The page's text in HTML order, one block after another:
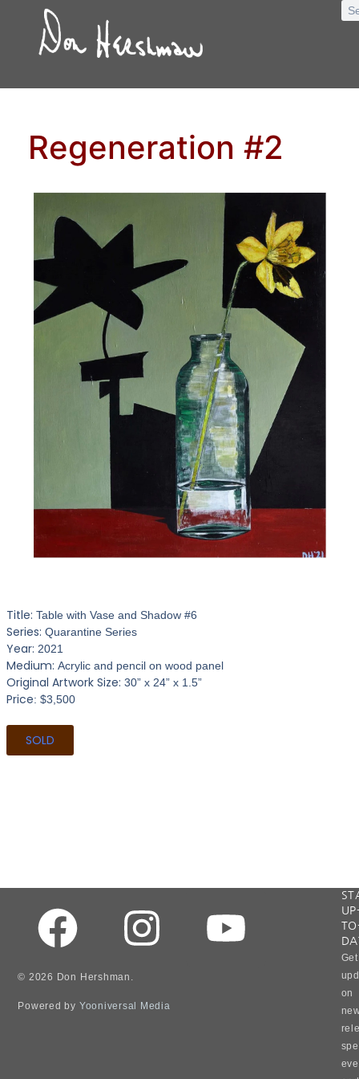
Regeneration #2
Title: Table with Vase and Shadow #6
Series: Quarantine Series
Year: 2021
Medium: Acrylic and pencil on wood panel
Original Artwork Size: 30” x 24” x 1.5”
Price: $3,500
SOLD
© 2026 Don Hershman.
Powered by Yooniversal Media
all
in
our
but
it
is
Get
on